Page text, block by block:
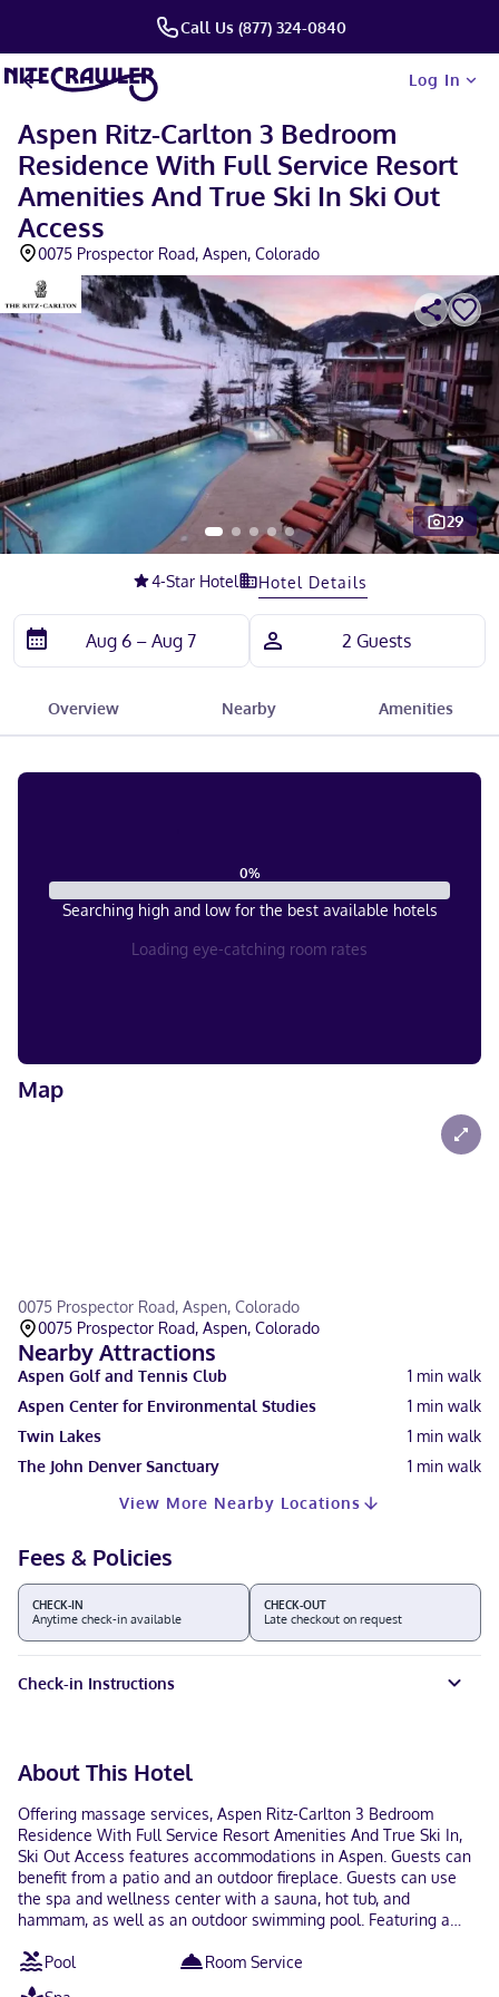
Call Us (877) 324-0840
Log In
Aspen Ritz-Carlton 3 Bedroom
Residence With Full Service Resort
Amenities And True Ski In Ski Out
Access
0075 Prospector Road, Aspen, Colorado
29
4-Star Hotel Hotel Details
Overview Nearby Amenities
0%
Searching high and low for the best available hotels
Loading eye-catching room rates
Map
0075 Prospector Road, Aspen, Colorado
0075 Prospector Road, Aspen, Colorado
Nearby Attractions
Aspen Golf and Tennis Club 1 min walk
Aspen Center for Environmental Studies
1 min walk
Twin Lakes
1 min walk
The John Denver Sanctuary
1 min walk
View More Nearby Locations
Fees & Policies
CHECK-IN
Anytime check-in available
CHECK-OUT
Late checkout on request
Check-in Instructions
About This Hotel
Offering massage services, Aspen Ritz-Carlton 3 Bedroom
Residence With Full Service Resort Amenities And True Ski In,
Ski Out Access features accommodations in Aspen. Guests can
benefit from a patio and an outdoor fireplace. Guests can use
the spa and wellness center with a sauna, hot tub, and
hammam, as well as an outdoor swimming pool. Featuring a
bedrooms, a living room, satellite flat-screen TV, an equipped
kitchen, and 1 bathroom with a hot tub and a bath. Providing air
Pool
Room Service